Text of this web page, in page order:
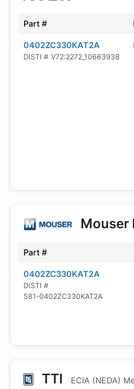
Part #
0402ZC330KAT2A
DISTI # V72:2272_10663938
Mouser
Part #
0402ZC330KAT2A
DISTI #
581-0402ZC330KAT2A
TTI ECIA (NEDA)